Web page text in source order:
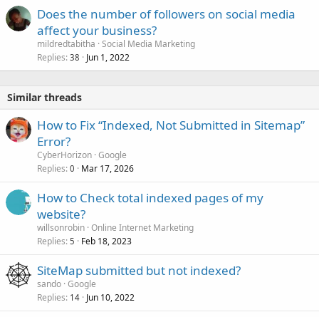
Does the number of followers on social media
affect your business?
mildredtabitha Social Media Marketing
Replies 38 Jun 1, 2022
Similar threads
How to Fix “Indexed, Not Submitted in Sitemap”
Error?
CyberHorizon Google
Replies 0 Mar 17, 2026
How to Check total indexed pages of my
website?
willsonrobin Online Internet Marketing
Replies 5 Feb 18, 2023
SiteMap submitted but not indexed?
sando Google
Replies 14 Jun 10, 2022